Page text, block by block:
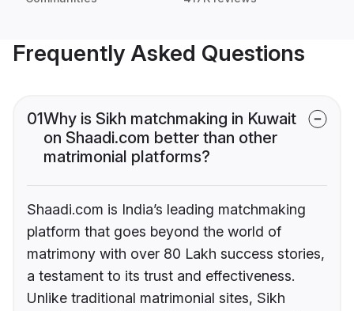
Frequently Asked Questions
01Why is Sikh matchmaking in Kuwait
on Shaadi.com better than other
matrimonial platforms?
Shaadi.com is India’s leading matchmaking
platform that goes beyond the world of
matrimony with over 80 Lakh success stories,
a testament to its trust and effectiveness.
Unlike traditional matrimonial sites, Sikh